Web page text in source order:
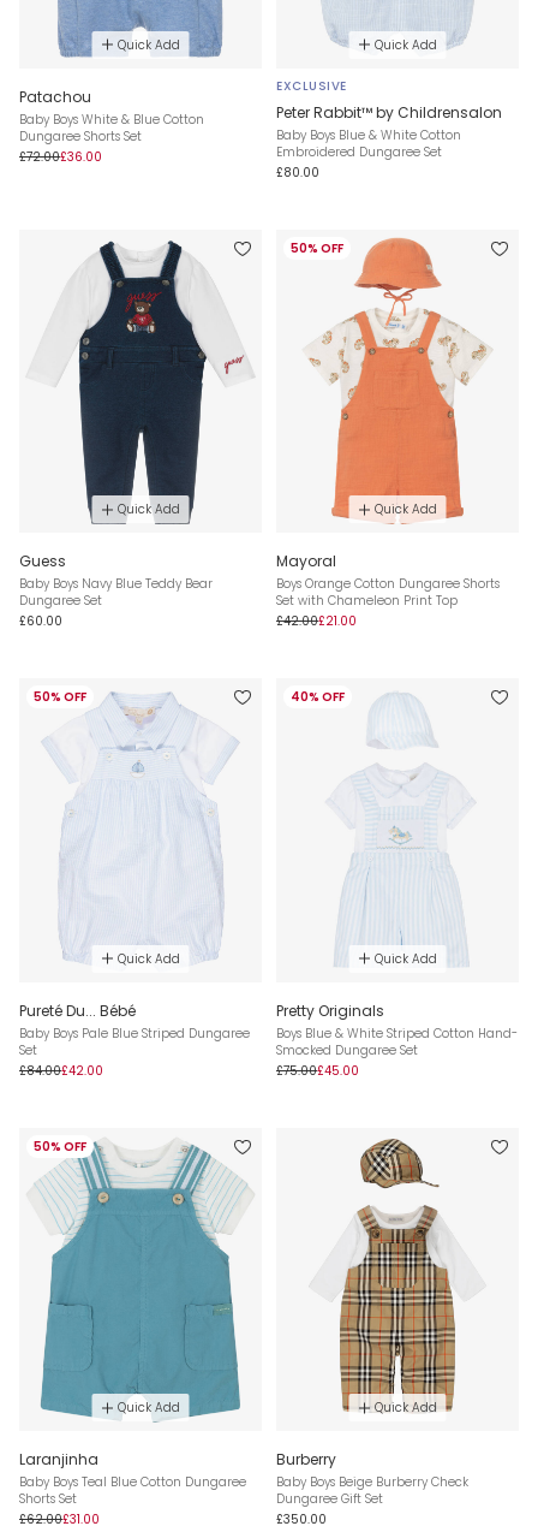
Quick Add
Patachou
Baby Boys White & Blue Cotton
Dungaree Shorts Set
£72.00£36.00
Quick Add
EXCLUSIVE
Peter Rabbit™ by Childrensalon
Baby Boys Blue & White Cotton
Embroidered Dungaree Set
£80.00
Quick Add
Guess
Baby Boys Navy Blue Teddy Bear
Dungaree Set
£60.00
50% OFF
Quick Add
Mayoral
Boys Orange Cotton Dungaree Shorts
Set with Chameleon Print Top
£42.00£21.00
50% OFF
Quick Add
Pureté Du... Bébé
Baby Boys Pale Blue Striped Dungaree
Set
£84.00£42.00
40% OFF
Quick Add
Pretty Originals
Boys Blue & White Striped Cotton Hand-
Smocked Dungaree Set
£75.00£45.00
50% OFF
Quick Add
Laranjinha
Baby Boys Teal Blue Cotton Dungaree
Shorts Set
£62.00£31.00
Quick Add
Burberry
Baby Boys Beige Burberry Check
Dungaree Gift Set
£350.00